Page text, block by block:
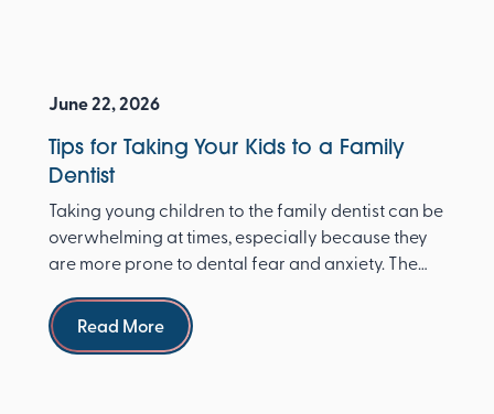
June 22, 2026
Tips for Taking Your Kids to a Family
Dentist
Taking young children to the family dentist can be
overwhelming at times, especially because they
are more prone to dental fear and anxiety. The
Read more
Read More